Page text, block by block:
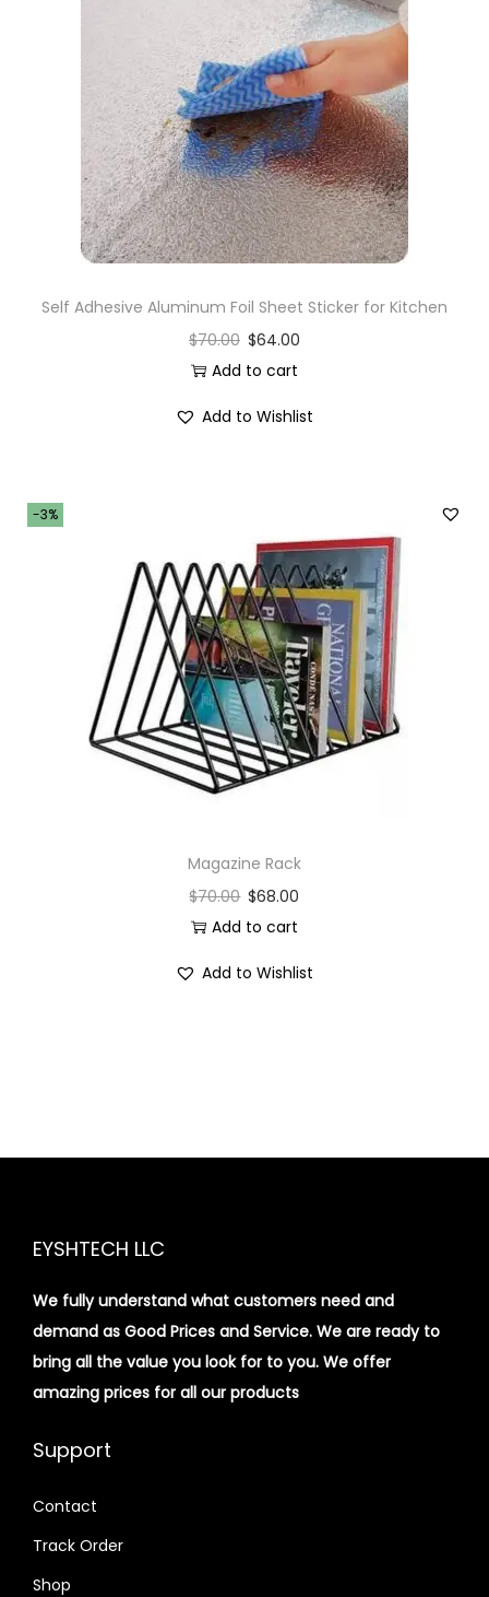
Self Adhesive Aluminum Foil Sheet Sticker for Kitchen
$70.00 $64.00
Add to cart
Add to Wishlist
-3%
Magazine Rack
$70.00 $68.00
Add to cart
Add to Wishlist
EYSHTECH LLC
We fully understand what customers need and
demand as Good Prices and Service. We are ready to
bring all the value you look for to you. We offer
amazing prices for all our products
Support
Contact
Track Order
Shop